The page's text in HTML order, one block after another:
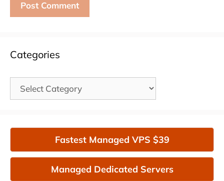
Categories
Categories
Fastest Managed VPS $39
Managed Dedicated Servers